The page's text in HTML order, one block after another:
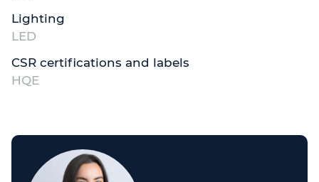
Lighting
LED
CSR certifications and labels
HQE